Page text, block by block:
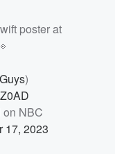
poster at
)
NBC
17, 2023